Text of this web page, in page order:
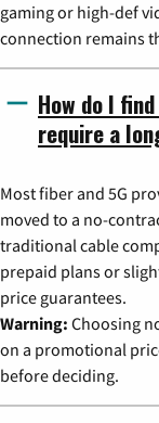
gaming or high-def
connection remains
How do I
require a
Most fiber and 5G
moved to a no-
traditional cable
prepaid plans or
price guarantees.
Warning: Choosing
on a promotional
before deciding.